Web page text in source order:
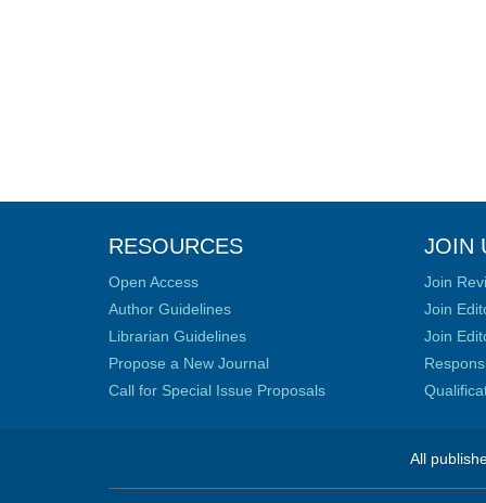
RESOURCES
Open Access
Author Guidelines
Librarian Guidelines
Propose a New Journal
Call for Special Issue Proposals
JOIN
Join
Join
Join
All